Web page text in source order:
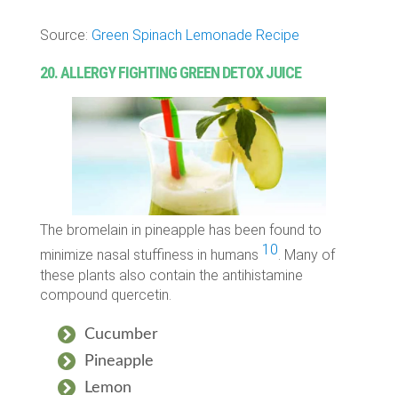
Source: Green Spinach Lemonade Recipe
20. ALLERGY FIGHTING GREEN DETOX JUICE
The bromelain in pineapple has been found to
minimize nasal stuffiness in humans 10. Many of
these plants also contain the antihistamine
compound quercetin.
Cucumber
Pineapple
Lemon